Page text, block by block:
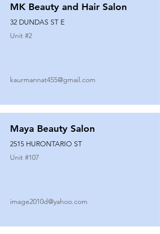
MK Beauty and Hair Salon
32 DUNDAS ST E
Unit #2
kaurmannat455@gmail.com
Maya Beauty Salon
2515 HURONTARIO ST
Unit #107
image2010d@yahoo.com